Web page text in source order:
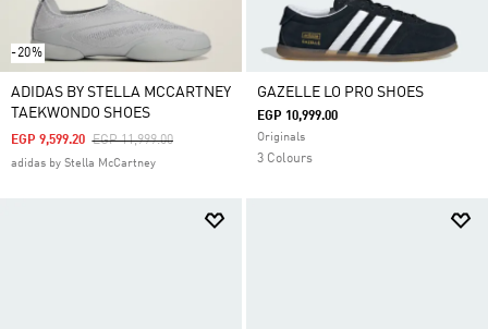
-20%
ADIDAS BY STELLA MCCARTNEY
TAEKWONDO SHOES
Price Reduced From
EGP 11,999.00To
EGP 9,599.20
adidas by Stella McCartney
GAZELLE LO PRO SHOES
EGP 10,999.00
Originals
3 Colours